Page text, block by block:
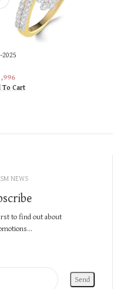
2025
To Cart
NEWS
to find out about